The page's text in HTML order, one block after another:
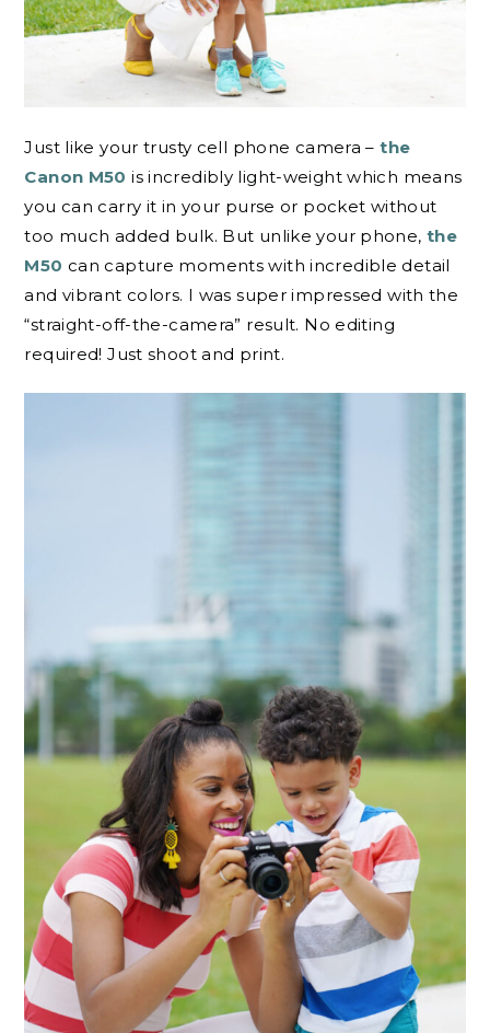
Just like your trusty cell phone camera – the
Canon M50 is incredibly light-weight which means
you can carry it in your purse or pocket without
too much added bulk. But unlike your phone, the
M50 can capture moments with incredible detail
and vibrant colors. I was super impressed with the
“straight-off-the-camera” result. No editing
required! Just shoot and print.